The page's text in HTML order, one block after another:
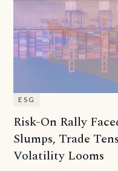
ESG
Risk-On Rally
Slumps, Trade
Volatility Looms